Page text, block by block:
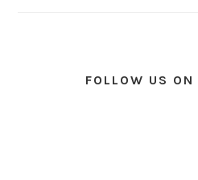
FOLLOW US ON